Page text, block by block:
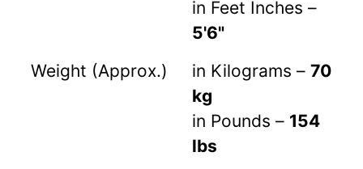
in Feet Inches –
5'6"
Weight (Approx.)
in Kilograms – 70
kg
in Pounds – 154
lbs